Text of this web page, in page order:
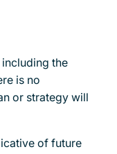
the
is no
or strategy will
of future